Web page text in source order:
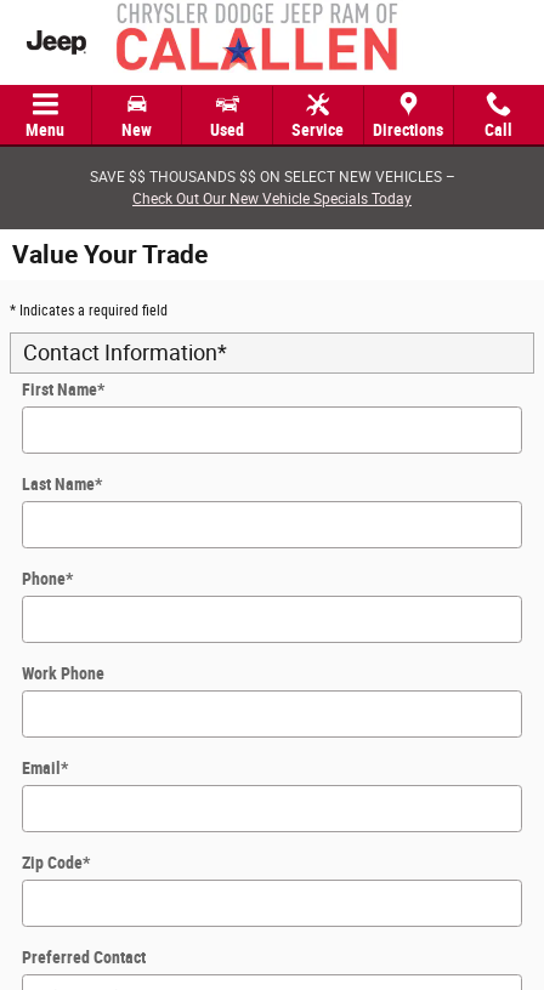
Skip to main content
Menu New Used Service Directions Call
SAVE $$ THOUSANDS $$ ON SELECT NEW VEHICLES –
Check Out Our New Vehicle Specials Today
Value Your Trade
* Indicates a required field
Contact Information*
First Name*
Last Name*
Phone*
Work Phone
Email *
Zip Code*
Preferred Contact